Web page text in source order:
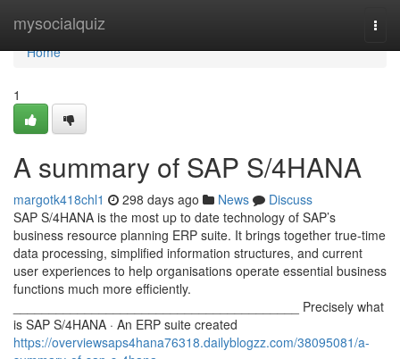
mysocialquiz
Home
Home
1
A summary of SAP S/4HANA
margotk418chl1 298 days ago News
Discuss
SAP S/4HANA is the most up to date technology of SAP’s
business resource planning ERP suite. It brings together true-time
data processing, simplified information structures, and current
user experiences to help organisations operate essential business
functions much more efficiently.
________________________________________ Precisely what
is SAP S/4HANA · An ERP suite created
https://overviewsaps4hana76318.dailyblogzz.com/38095081/a-